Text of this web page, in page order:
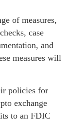
of measures,
case
and
measures will
policies for
exchange
to an FDIC